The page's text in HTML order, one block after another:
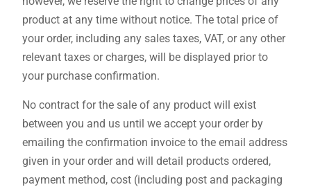
product at any time without notice. The total price of
your order, including any sales taxes, VAT, or any other
relevant taxes or charges, will be displayed prior to
your purchase confirmation.
No contract for the sale of any product will exist
between you and us until we accept your order by
emailing the confirmation invoice to the email address
given in your order and will detail products ordered,
payment method, cost (including post and packaging